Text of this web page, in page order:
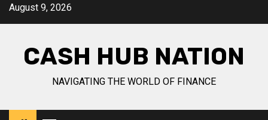
SkipAugust 9, 2026
CASH HUB NATION
NAVIGATING THE WORLD OF FINANCE